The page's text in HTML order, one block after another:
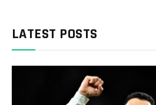
LATEST POSTS